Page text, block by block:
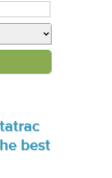
best